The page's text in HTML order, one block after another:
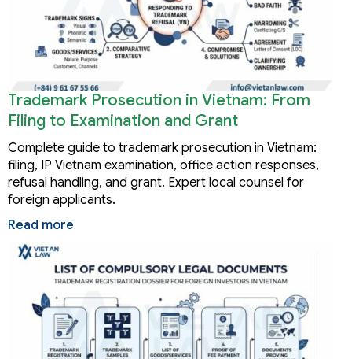
Trademark Prosecution in Vietnam: From
Filing to Examination and Grant
Complete guide to trademark prosecution in Vietnam:
filing, IP Vietnam examination, office action responses,
refusal handling, and grant. Expert local counsel for
foreign applicants.
Read more